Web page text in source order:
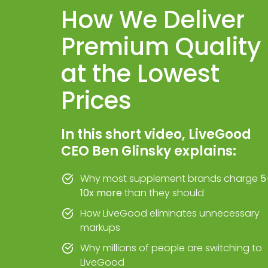
How We Deliver
Premium Quality
at the Lowest
Prices
In this short video, LiveGood
CEO Ben Glinsky explains:
Why most supplement brands charge
10x morethan they should
How LiveGood eliminates unnecessary
markups
Why millions of people are switching to
LiveGood